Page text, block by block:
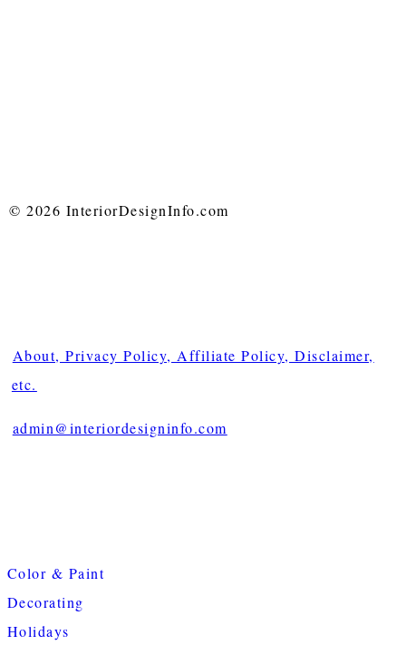
© 2026 InteriorDesignInfo.com
About, Privacy Policy, Affiliate Policy, Disclaimer,
etc.
admin@interiordesigninfo.com
Color & Paint
Decorating
Holidays